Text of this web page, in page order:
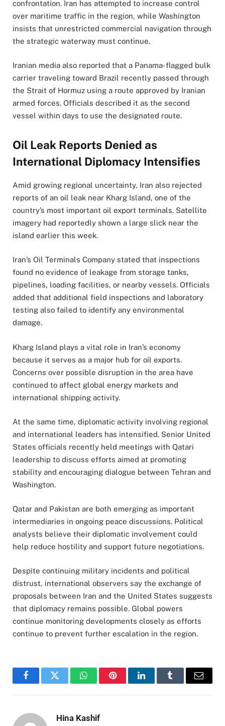
confrontation. Iran has attempted to increase control
over maritime traffic in the region, while Washington
insists that unrestricted commercial navigation through
the strategic waterway must continue.
Iranian media also reported that a Panama-flagged bulk
carrier traveling toward Brazil recently passed through
the Strait of Hormuz using a route approved by Iranian
armed forces. Officials described it as the second
vessel within days to use the designated route.
Oil Leak Reports Denied as
International Diplomacy Intensifies
Amid growing regional uncertainty, Iran also rejected
reports of an oil leak near Kharg Island, one of the
country’s most important oil export terminals. Satellite
imagery had reportedly shown a large slick near the
island earlier this week.
Iran’s Oil Terminals Company stated that inspections
found no evidence of leakage from storage tanks,
pipelines, loading facilities, or nearby vessels. Officials
added that additional field inspections and laboratory
testing also failed to identify any environmental
damage.
Kharg Island plays a vital role in Iran’s economy
because it serves as a major hub for oil exports.
Concerns over possible disruption in the area have
continued to affect global energy markets and
international shipping activity.
At the same time, diplomatic activity involving regional
and international leaders has intensified. Senior United
States officials recently held meetings with Qatari
leadership to discuss efforts aimed at promoting
stability and encouraging dialogue between Tehran and
Washington.
Qatar and Pakistan are both emerging as important
intermediaries in ongoing peace discussions. Political
analysts believe their diplomatic involvement could
help reduce hostility and support future negotiations.
Despite continuing military incidents and political
distrust, international observers say the exchange of
proposals between Iran and the United States suggests
that diplomacy remains possible. Global powers
continue monitoring developments closely as efforts
continue to prevent further escalation in the region.
FacebookTwitter WhatsAppPinterestLinkedInTumblr Email
Hina Kashif